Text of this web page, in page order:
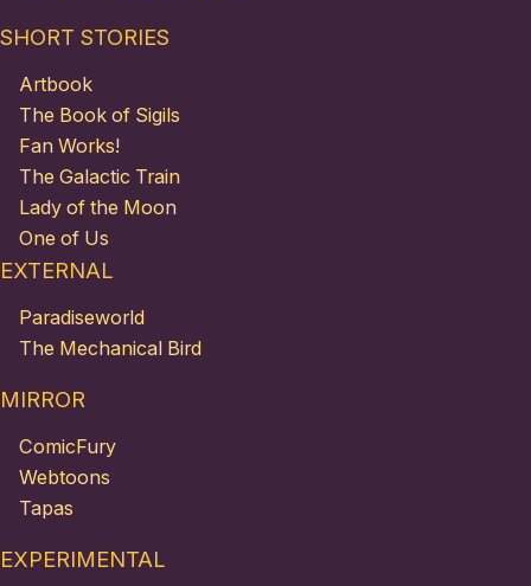
SHORT STORIES
Artbook
The Book of Sigils
Fan Works!
The Galactic Train
Lady of the Moon
One of Us
EXTERNAL
Paradiseworld
The Mechanical Bird
MIRROR
ComicFury
Webtoons
Tapas
EXPERIMENTAL